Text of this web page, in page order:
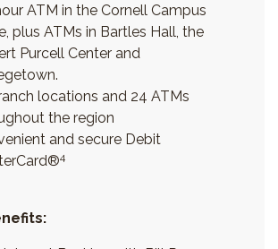
ATM in the Cornell Campus
plus ATMs in Bartles Hall, the
Purcell Center and
locations and 24 ATMs
the region
and secure Debit
4